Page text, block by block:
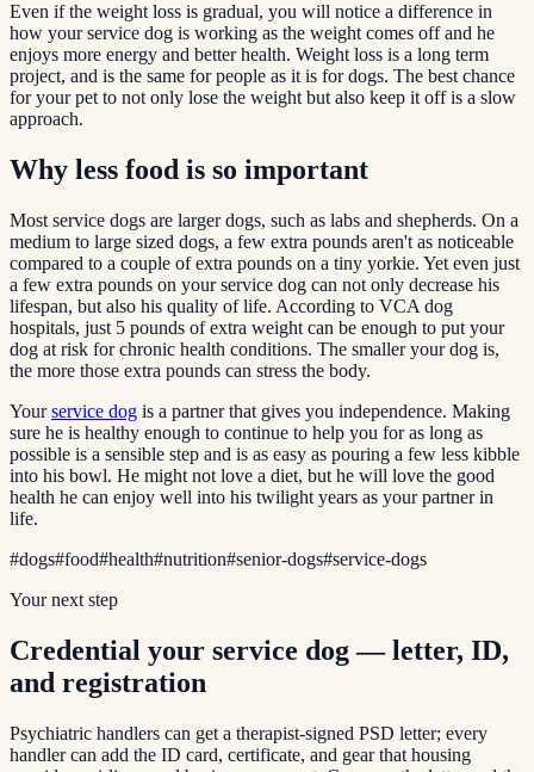
Even if the weight loss is gradual, you will notice a difference in
how your service dog is working as the weight comes off and he
enjoys more energy and better health. Weight loss is a long term
project, and is the same for people as it is for dogs. The best chance
for your pet to not only lose the weight but also keep it off is a slow
approach.
Why less food is so important
Most service dogs are larger dogs, such as labs and shepherds. On a
medium to large sized dogs, a few extra pounds aren't as noticeable
compared to a couple of extra pounds on a tiny yorkie. Yet even just
a few extra pounds on your service dog can not only decrease his
lifespan, but also his quality of life. According to VCA dog
hospitals, just 5 pounds of extra weight can be enough to put your
dog at risk for chronic health conditions. The smaller your dog is,
the more those extra pounds can stress the body.
Yourservice dog is a partner that gives you independence. Making
sure he is healthy enough to continue to help you for as long as
possible is a sensible step and is as easy as pouring a few less kibble
into his bowl. He might not love a diet, but he will love the good
health he can enjoy well into his twilight years as your partner in
life.
#dogs#food#health#nutrition#senior-dogs#service-dogs
Your next step
Credential your service dog — letter, ID,
and registration
Psychiatric handlers can get a therapist-signed PSD letter; every
handler can add the ID card, certificate, and gear that housing